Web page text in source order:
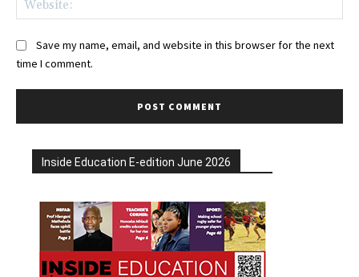
Save my name, email, and website in this browser for the next
time I comment.
Inside Education E-edition June 2026